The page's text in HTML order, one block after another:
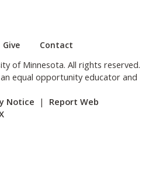
browser window or tab)
link opens in a new browser
Give Contact
of Minnesota. All rights reserved.
equal opportunity educator and
Notice | Report Web